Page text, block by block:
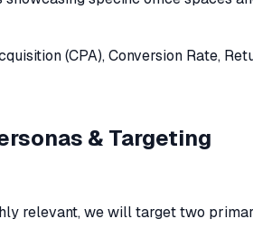
(CPA), Conversion Rate,
& Targeting
relevant, we will target two